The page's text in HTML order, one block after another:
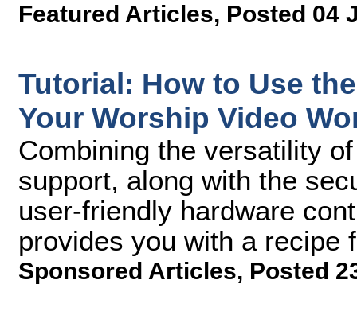
Featured Articles, Posted 04
Tutorial: How to Use
Your Worship Video
Combining the versatility
support, along with the
user-friendly hardware
provides you with a recipe
Sponsored Articles, Posted